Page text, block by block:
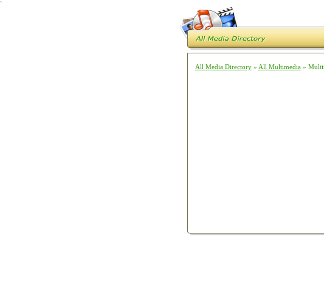
`
All Media Directory» All Multimedia»